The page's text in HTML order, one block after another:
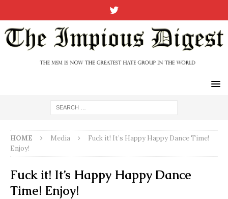
HOME Media
Fuck it! It’s Happy Happy Dance Time!
Enjoy!
Fuck it! It’s Happy Happy Dance
Time! Enjoy!